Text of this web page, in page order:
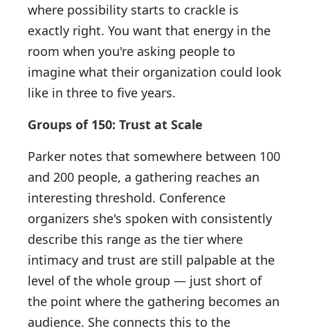
where possibility starts to crackle is
exactly right. You want that energy in the
room when you're asking people to
imagine what their organization could look
like in three to five years.
Groups of 150: Trust at Scale
Parker notes that somewhere between 100
and 200 people, a gathering reaches an
interesting threshold. Conference
organizers she's spoken with consistently
describe this range as the tier where
intimacy and trust are still palpable at the
level of the whole group — just short of
the point where the gathering becomes an
audience. She connects this to the